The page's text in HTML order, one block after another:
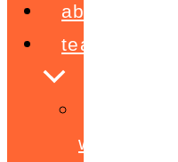
about
teaching
workshops